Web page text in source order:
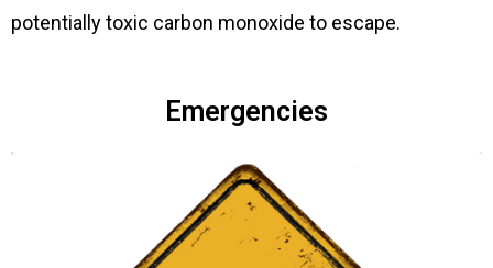
potentially toxic carbon monoxide to escape.
Emergencies